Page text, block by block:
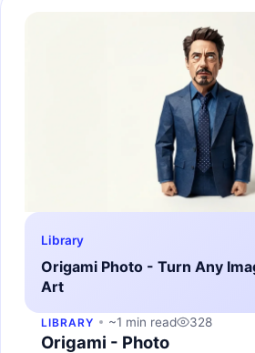
Library
Origami Photo - Turn Any
Art
LIBRARY ~1 min read 328
Origami - Photo